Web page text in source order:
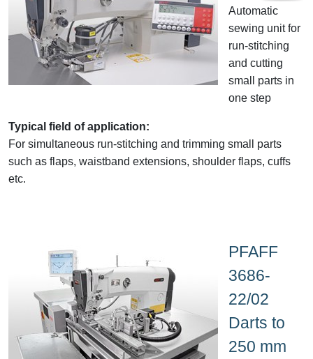
Automatic
sewing unit for
run-stitching
and cutting
small parts in
one step
Typical field of application:
For simultaneous run-stitching and trimming small parts
such as flaps, waistband extensions, shoulder flaps, cuffs
etc.
PFAFF
3686-
22/02
Darts to
250 mm